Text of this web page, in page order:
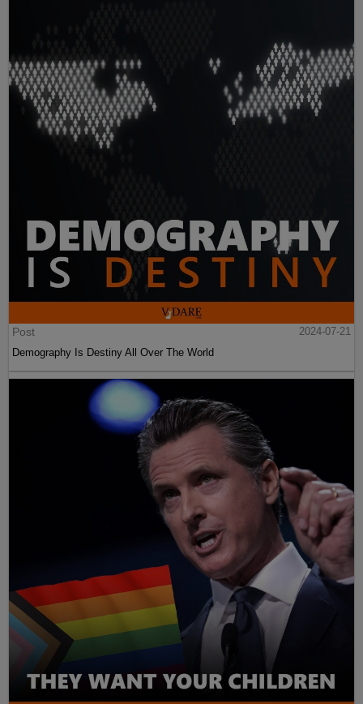
Post
2024-07-21
Demography Is Destiny All Over The World